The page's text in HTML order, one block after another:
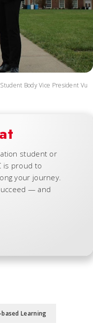
Body Vice President Vu
student or
is proud to
your journey.
— and
Learning